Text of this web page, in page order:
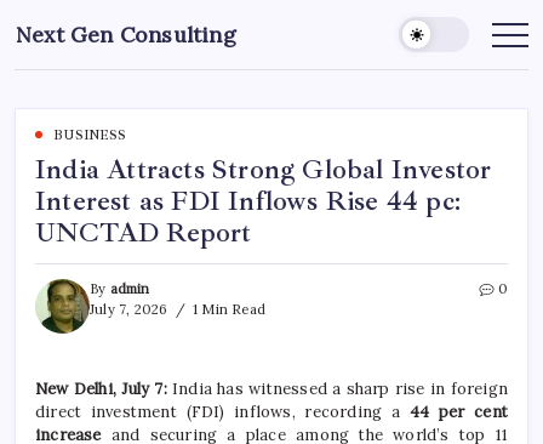
to
content
Next Gen Consulting
Business
for
BUSINESS
India Attracts Strong Global Investor
Interest as FDI Inflows Rise 44 pc:
UNCTAD Report
By admin
July 7, 2026
1 Min Read
0
New Delhi, July 7: India has witnessed a sharp rise in foreign
direct investment (FDI) inflows, recording a 44 per cent
increaseand securing a place among the world’s top 11